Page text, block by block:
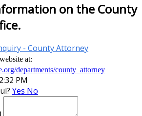
on the County
- County Attorney
at:
departments/county_attorney
PM
Yes No